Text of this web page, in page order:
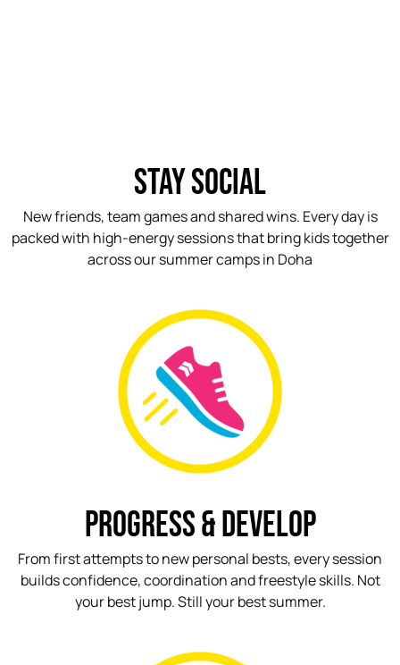
STAY SOCIAL
New friends, team games and shared wins. Every day is
packed with high-energy sessions that bring kids together
across our summer camps in Doha
PROGRESS & DEVELOP
From first attempts to new personal bests, every session
builds confidence, coordination and freestyle skills. Not
your best jump. Still your best summer.